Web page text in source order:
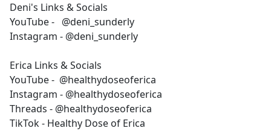
Deni's Links & Socials
YouTube - @deni_sunderly
Instagram - @deni_sunderly
Erica Links & Socials
YouTube - @healthydoseoferica
Instagram - @healthydoseoferica
Threads - @healthydoseoferica
TikTok - Healthy Dose of Erica